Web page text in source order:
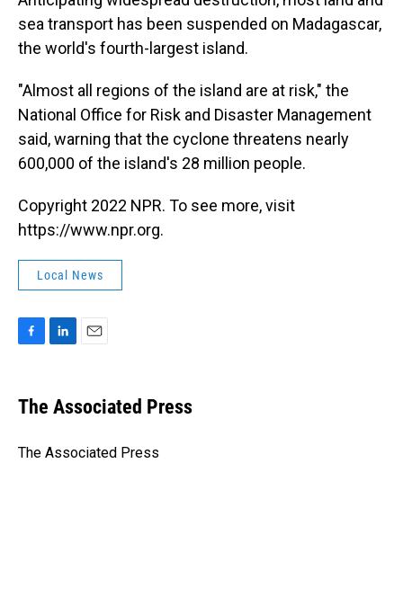
sea transport has been suspended on Madagascar,
the world's fourth-largest island.
"Almost all regions of the island are at risk," the
National Office for Risk and Disaster Management
said, warning that the cyclone threatens nearly
600,000 of the island's 28 million people.
Copyright 2022 NPR. To see more, visit
https://www.npr.org.
Local News
e
b
o
k
e
I
i
l
The Associated Press
The Associated Press